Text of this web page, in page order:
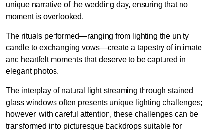
unique narrative of the wedding day, ensuring that no
moment is overlooked.
The rituals performed—ranging from lighting the unity
candle to exchanging vows—create a tapestry of intimate
and heartfelt moments that deserve to be captured in
elegant photos.
The interplay of natural light streaming through stained
glass windows often presents unique lighting challenges;
however, with careful attention, these challenges can be
transformed into picturesque backdrops suitable for